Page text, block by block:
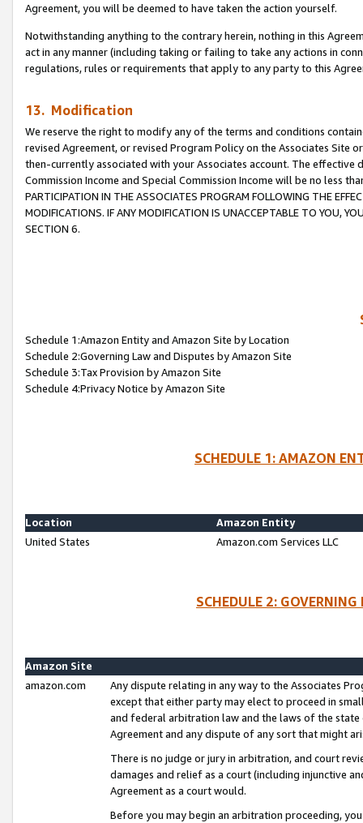
Agreement, you will be deemed to have taken the action yourself.
Notwithstanding anything to the contrary herein, nothing in this
act in any manner (including taking or failing to take any actions in
regulations, rules or requirements that apply to any party to this
13. Modification
We reserve the right to modify any of the terms and conditions
revised Agreement, or revised Program Policy on the Associates
then-currently associated with your Associates account. The
Commission Income and Special Commission Income will be no less
PARTICIPATION IN THE ASSOCIATES PROGRAM FOLLOWING THE
MODIFICATIONS. IF ANY MODIFICATION IS UNACCEPTABLE TO YOU,
SECTION 6.
Schedule 1:Amazon Entity and Amazon Site by Location
Schedule 2:Governing Law and Disputes by Amazon Site
Schedule 3:Tax Provision by Amazon Site
Schedule 4:Privacy Notice by Amazon Site
SCHEDULE 1: AMAZON
Location
Amazon Entity
United States
Amazon.com Services LLC
SCHEDULE 2:
Amazon Site
amazon.com
Any dispute relating in any way to the Associates
except that either party may elect to proceed in
and federal arbitration law and the laws of the
Agreement and any dispute of any sort that might
There is no judge or jury in arbitration, and court
damages and relief as a court (including injunctive
Agreement as a court would.
Before you may begin an arbitration proceeding,